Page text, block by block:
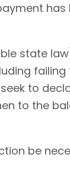
has
state
failing
to
to the
be